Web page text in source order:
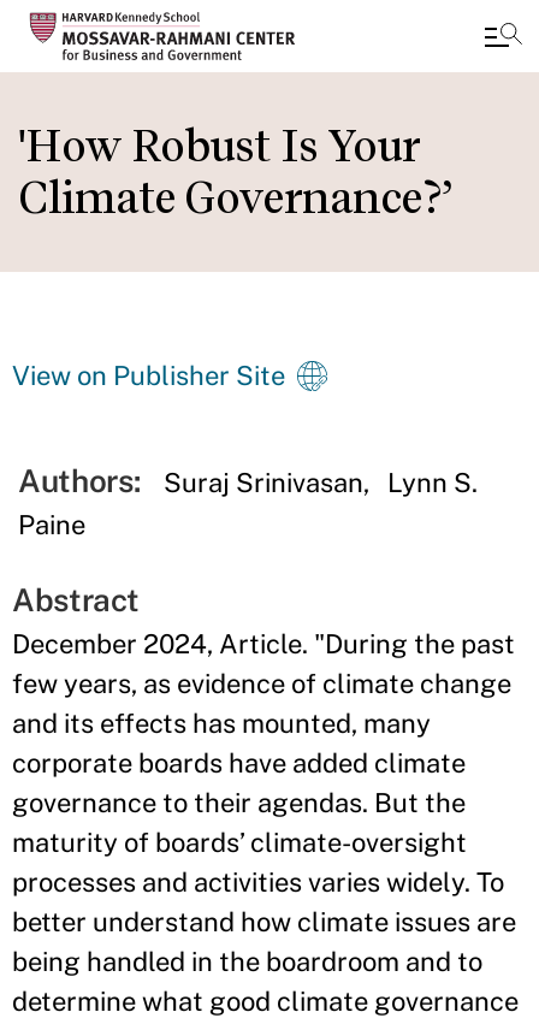
to
main
content
'How Robust Is Your
Climate Governance?’
View on Publisher Site
Authors: Suraj Srinivasan
Lynn S.
Paine
Abstract
December 2024, Article. "During the past
few years, as evidence of climate change
and its effects has mounted, many
corporate boards have added climate
governance to their agendas. But the
maturity of boards’ climate-oversight
processes and activities varies widely. To
better understand how climate issues are
being handled in the boardroom and to
determine what good climate governance